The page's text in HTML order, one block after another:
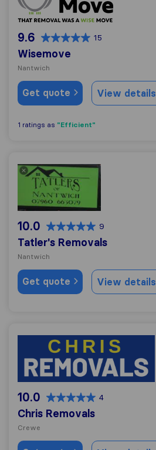
9.6 15
Wisemove
Nantwich
Get quote View details
1 ratings as "Efficient"
Tatler's Removals
10.0 9
Tatler's Removals
Nantwich
Get quote View details
Chris Removals
10.0 4
Chris Removals
Crewe